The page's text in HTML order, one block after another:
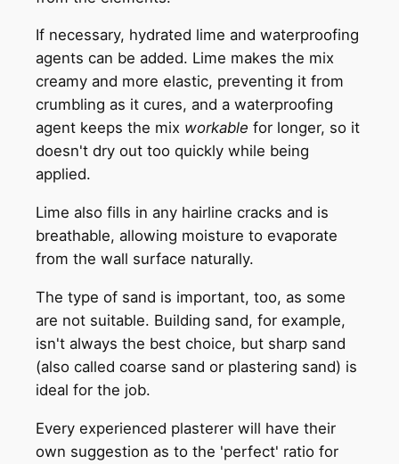
If necessary, hydrated lime and waterproofing
agents can be added. Lime makes the mix
creamy and more elastic, preventing it from
crumbling as it cures, and a waterproofing
agent keeps the mix workable for longer, so it
doesn't dry out too quickly while being
applied.
Lime also fills in any hairline cracks and is
breathable, allowing moisture to evaporate
from the wall surface naturally.
The type of sand is important, too, as some
are not suitable. Building sand, for example,
isn't always the best choice, but sharp sand
(also called coarse sand or plastering sand) is
ideal for the job.
Every experienced plasterer will have their
own suggestion as to the 'perfect' ratio for